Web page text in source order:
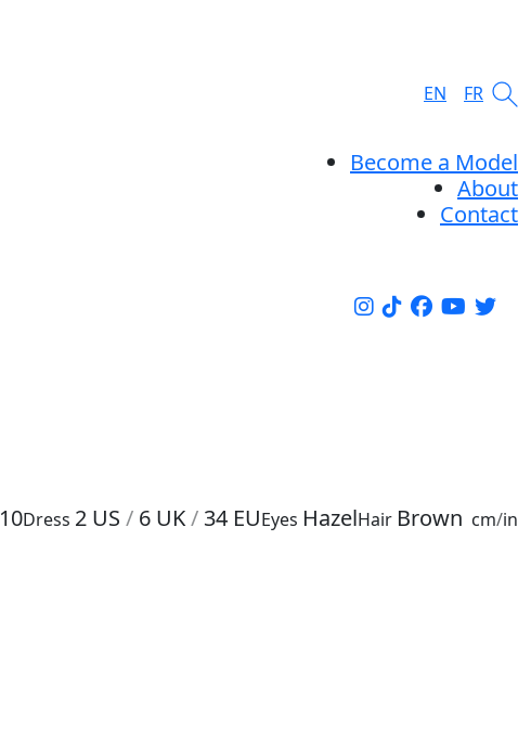
EN FR
Become a Model
About
Contact
10Dress 2 US / 6 UK/ 34 EUEyes HazelHair Brown cm/in